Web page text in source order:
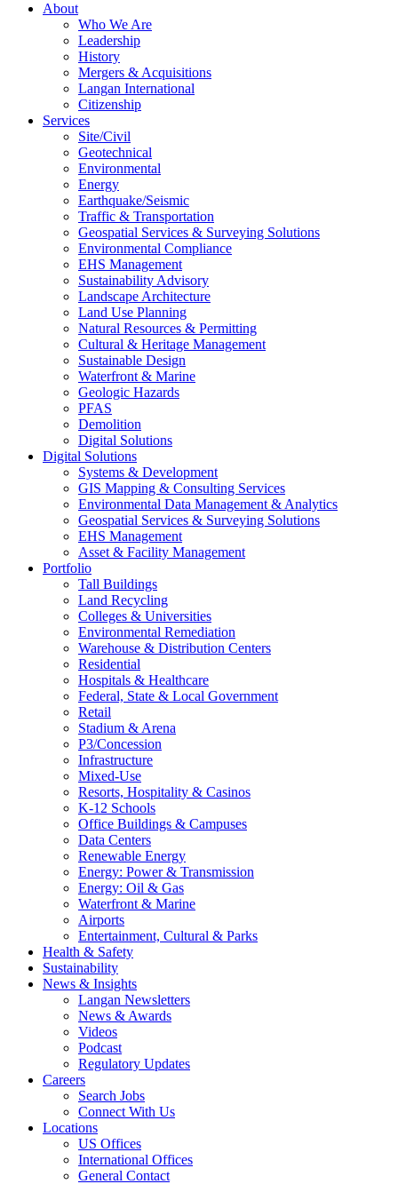
About
Who We Are
Leadership
History
Mergers & Acquisitions
Langan International
Citizenship
Services
Site/Civil
Geotechnical
Environmental
Energy
Earthquake/Seismic
Traffic & Transportation
Geospatial Services & Surveying Solutions
Environmental Compliance
EHS Management
Sustainability Advisory
Landscape Architecture
Land Use Planning
Natural Resources & Permitting
Cultural & Heritage Management
Sustainable Design
Waterfront & Marine
Geologic Hazards
PFAS
Demolition
Digital Solutions
Digital Solutions
Systems & Development
GIS Mapping & Consulting Services
Environmental Data Management & Analytics
Geospatial Services & Surveying Solutions
EHS Management
Asset & Facility Management
Portfolio
Tall Buildings
Land Recycling
Colleges & Universities
Environmental Remediation
Warehouse & Distribution Centers
Residential
Hospitals & Healthcare
Federal, State & Local Government
Retail
Stadium & Arena
P3/Concession
Infrastructure
Mixed-Use
Resorts, Hospitality & Casinos
K-12 Schools
Office Buildings & Campuses
Data Centers
Renewable Energy
Energy: Power & Transmission
Energy: Oil & Gas
Waterfront & Marine
Airports
Entertainment, Cultural & Parks
Health & Safety
Sustainability
News & Insights
Langan Newsletters
News & Awards
Videos
Podcast
Regulatory Updates
Careers
Search Jobs
Connect With Us
Locations
US Offices
International Offices
General Contact